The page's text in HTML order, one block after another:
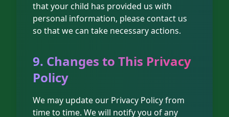
that your child has provided us with
personal information, please contact us
so that we can take necessary actions.
9. Changes to This Privacy
Policy
We may update our Privacy Policy from
time to time. We will notify you of any